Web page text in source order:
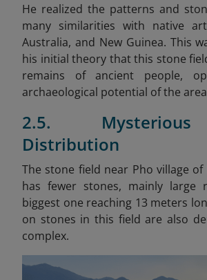
He realized the patterns and
many similarities with native
Australia, and New Guinea. This
his initial theory that this stone
remains of ancient people,
archaeological potential of the
2.5.
Distribution
The stone field near Pho village
has fewer stones, mainly large
biggest one reaching 13 meters
on stones in this field are also
complex.